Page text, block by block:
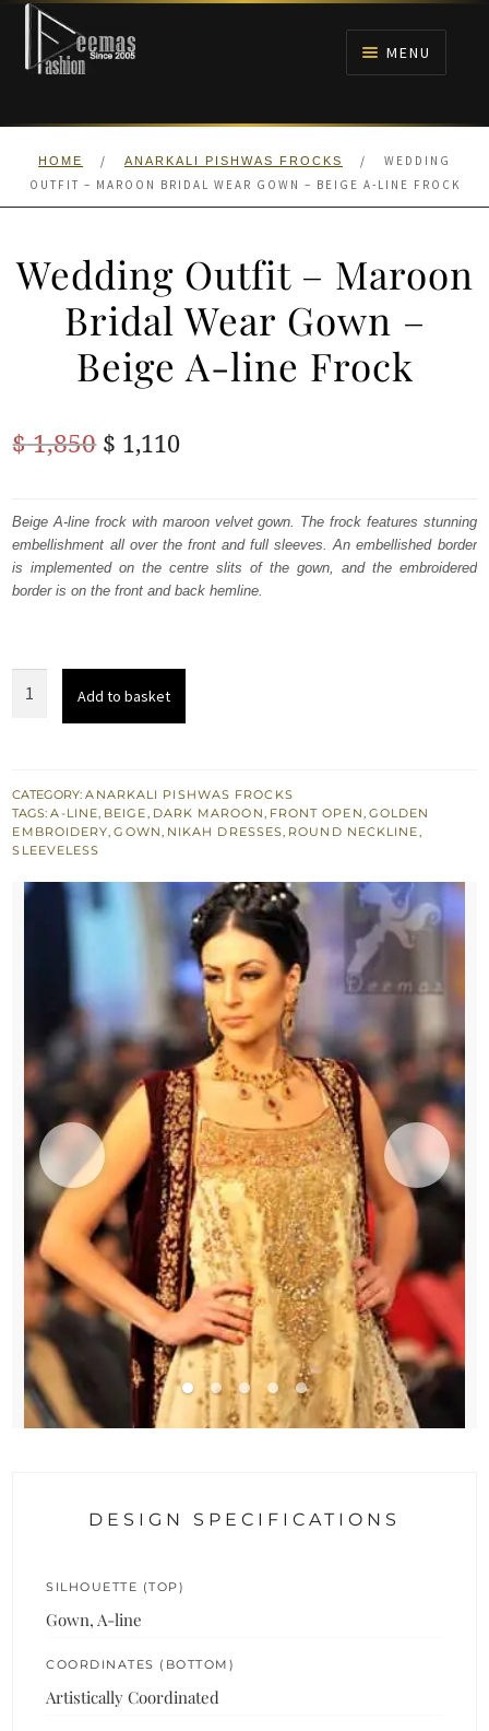
Skip
navigation
Skip
content
MENU
HOME
NIKAH
ANARKALI PISHWAS FROCKS
MEHNDI
HOME / ANARKALI PISHWAS FROCKS /
WEDDING
OUTFIT – MAROON BRIDAL WEAR GOWN – BEIGE A-LINE FROCK
Wedding Outfit – Maroon
Bridal Wear Gown –
Beige A-line Frock
$1,850 Original
was:
$ 1,850.
$ 1,110Current
is:
$ 1,110.
Beige A-line frock with maroon velvet gown. The frock features stunning
embellishment all over the front and full sleeves. An embellished border
is implemented on the centre slits of the gown, and the embroidered
border is on the front and back hemline.
Bridal
Wear
Gown
Beige
quantity
Add to basket
CATEGORY:ANARKALI PISHWAS FROCKS
TAGS:A-LINE, BEIGE, DARK MAROON, FRONT OPEN, GOLDEN
EMBROIDERY,GOWN, NIKAH DRESSES, ROUND NECKLINE,
SLEEVELESS
DESIGN SPECIFICATIONS
SILHOUETTE (TOP)
Gown, A-line
COORDINATES (BOTTOM)
Artistically Coordinated